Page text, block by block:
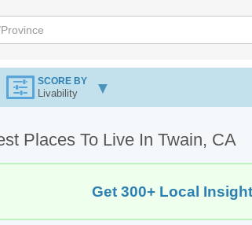
SCORE BY
Livability
Places To Live In Twain, CA
Get 300+ Local